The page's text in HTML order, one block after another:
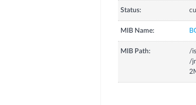
Status:
MIB Name:
MIB Path:
/
/